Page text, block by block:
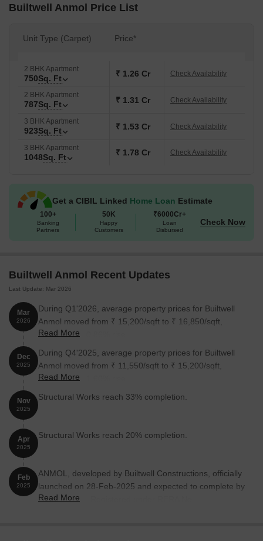
Builtwell Anmol Price List
Unit Type (Carpet) Price*
2 BHK Apartment
750Sq. Ft ₹ 1.26 Cr Check Availability
2 BHK Apartment
787Sq. Ft ₹ 1.31 Cr Check Availability
3 BHK Apartment
923Sq. Ft ₹ 1.53 Cr Check Availability
3 BHK Apartment
1048Sq. Ft ₹ 1.78 Cr Check Availability
Get a CIBIL Linked Home Loan Estimate
100+
Banking
Partners
50K
Happy
Customers
₹6000Cr+
Loan
Disbursed
Check Now
Builtwell Anmol Recent Updates
Last Update: Mar 2026
Mar
2026
During Q1'2026, average property prices for Builtwell
Anmol moved from ₹ 15,200/sqft to ₹ 16,850/sqft,
reflecting a 10.86% rise.
Read More
Dec
2025
During Q4'2025, average property prices for Builtwell
Anmol moved from ₹ 11,550/sqft to ₹ 15,200/sqft,
reflecting a 31.60% rise.
Read More
Nov
2025
Structural Works reach 33% completion.
Apr
2025
Structural Works reach 20% completion.
Feb
2025
ANMOL, developed by Builtwell Constructions, officially
launched on 28-Feb-2025 and expected to complete by
30-Jun-2027. Registered under RERA No.
Read More